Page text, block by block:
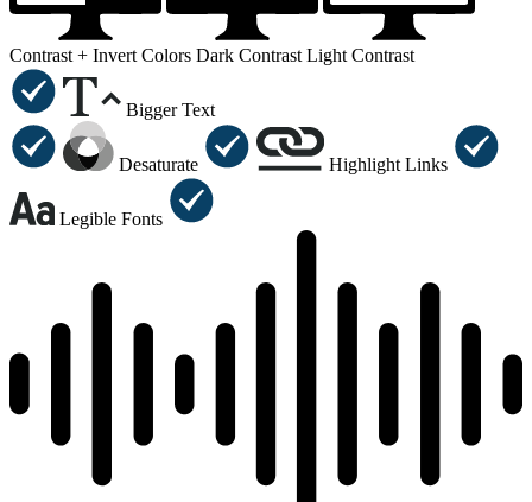
Contrast + Invert Colors Dark Contrast Light Contrast
Bigger Text
Desaturate Highlight Links
Legible Fonts